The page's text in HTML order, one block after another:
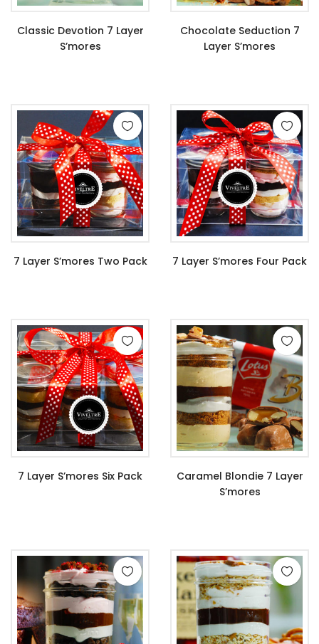
Classic Devotion 7 Layer
S’mores
Chocolate Seduction 7
Layer S’mores
7 Layer S’mores Two Pack 7 Layer S’mores Four Pack
7 Layer S’mores Six Pack
Caramel Blondie 7 Layer
S’mores